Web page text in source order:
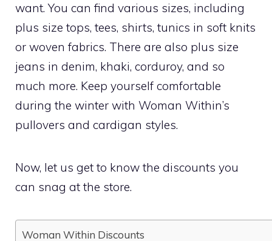
want. You can find various sizes, including
plus size tops, tees, shirts, tunics in soft knits
or woven fabrics. There are also plus size
jeans in denim, khaki, corduroy, and so
much more. Keep yourself comfortable
during the winter with Woman Within’s
pullovers and cardigan styles.
Now, let us get to know the discounts you
can snag at the store.
Woman Within Discounts